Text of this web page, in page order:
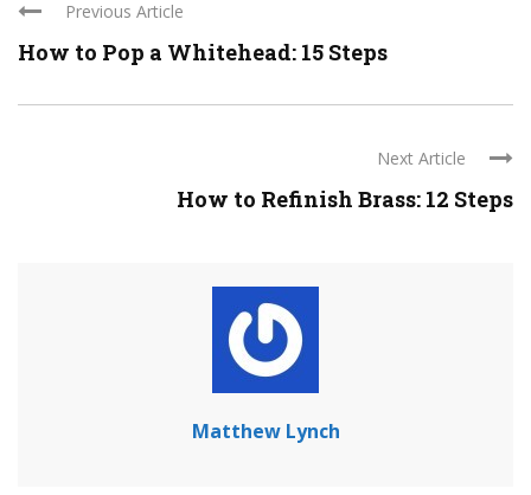
Previous Article
How to Pop a Whitehead: 15 Steps
Next Article
How to Refinish Brass: 12 Steps
Matthew Lynch